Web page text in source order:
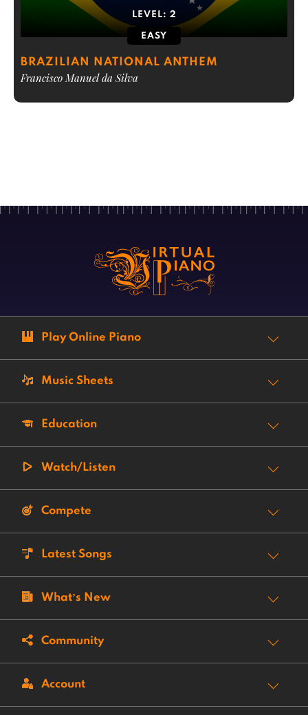
LEVEL: 2
EASY
BRAZILIAN NATIONAL ANTHEM
Francisco Manuel da Silva
Play Online Piano
Music Sheets
Education
Watch/Listen
Compete
Latest Songs
What’s New
Community
Account